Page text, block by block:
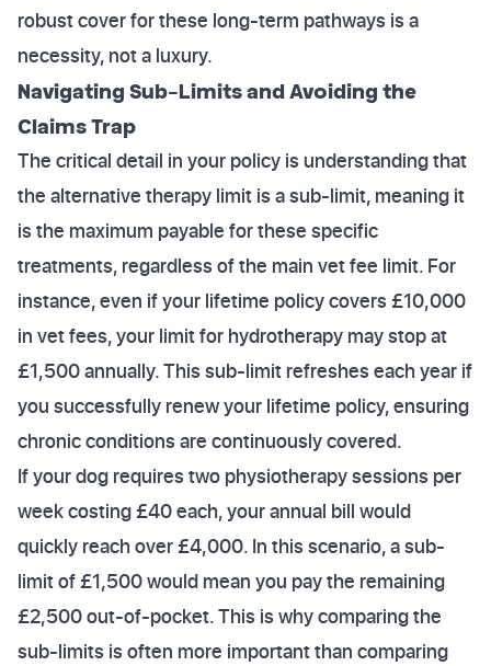
robust cover for these long-term pathways is a
necessity, not a luxury.
Navigating Sub-Limits and Avoiding the
Claims Trap
The critical detail in your policy is understanding that
the alternative therapy limit is a sub-limit, meaning it
is the maximum payable for these specific
treatments, regardless of the main vet fee limit. For
instance, even if your lifetime policy covers £10,000
in vet fees, your limit for hydrotherapy may stop at
£1,500 annually. This sub-limit refreshes each year if
you successfully renew your lifetime policy, ensuring
chronic conditions are continuously covered.
If your dog requires two physiotherapy sessions per
week costing £40 each, your annual bill would
quickly reach over £4,000. In this scenario, a sub-
limit of £1,500 would mean you pay the remaining
£2,500 out-of-pocket. This is why comparing the
sub-limits is often more important than comparing